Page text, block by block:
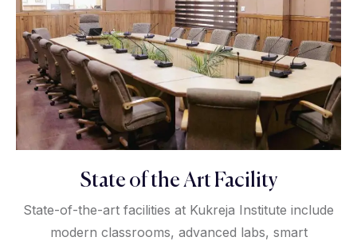
State of the Art Facility
State-of-the-art facilities at Kukreja Institute include
modern classrooms, advanced labs, smart